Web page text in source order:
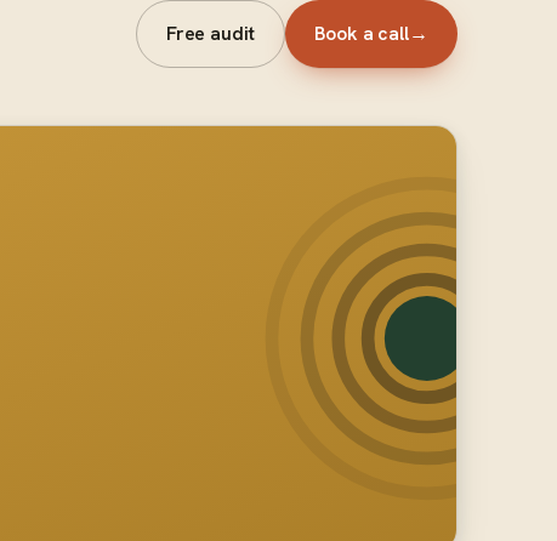
Free audit Book a call→